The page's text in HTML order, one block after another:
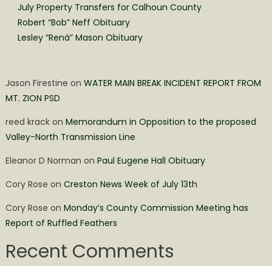
July Property Transfers for Calhoun County
Robert “Bob” Neff Obituary
Lesley “Rená” Mason Obituary
Jason Firestine on WATER MAIN BREAK INCIDENT REPORT FROM
MT. ZION PSD
reed krackon Memorandum in Opposition to the proposed
Valley-North Transmission Line
Eleanor D Norman on Paul Eugene Hall Obituary
Cory Rose on Creston News Week of July 13th
Cory Rose on Monday’s County Commission Meeting has
Report of Ruffled Feathers
Recent Comments